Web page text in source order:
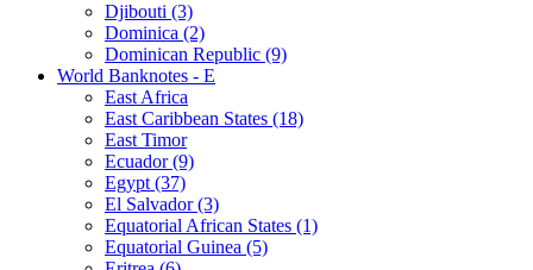
Djibouti (3)
Dominica (2)
Dominican Republic (9)
World Banknotes - E
East Africa
East Caribbean States (18)
East Timor
Ecuador (9)
Egypt (37)
El Salvador (3)
Equatorial African States (1)
Equatorial Guinea (5)